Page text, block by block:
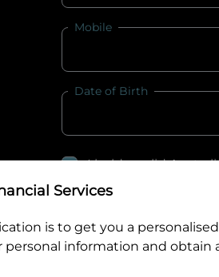
Mobile
Date of Birth
I hold a valid
Why is it important to
Services
is to get you a
information and obtain